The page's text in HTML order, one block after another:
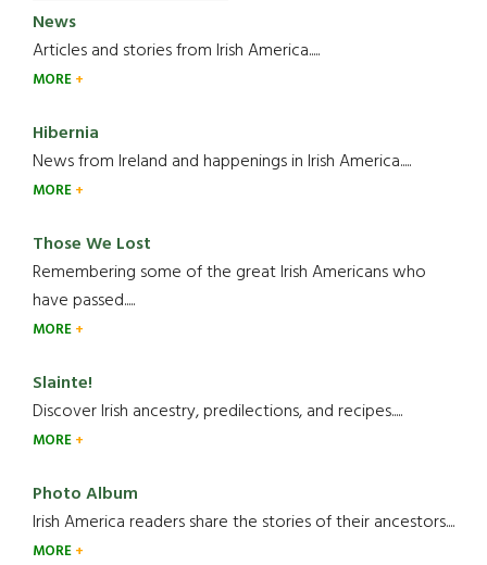
News
Articles and stories from Irish America.....
MORE
Hibernia
News from Ireland and happenings in Irish America.....
MORE
Those We Lost
Remembering some of the great Irish Americans who
have passed.....
MORE
Slainte!
Discover Irish ancestry, predilections, and recipes.....
MORE
Photo Album
Irish America readers share the stories of their ancestors....
MORE